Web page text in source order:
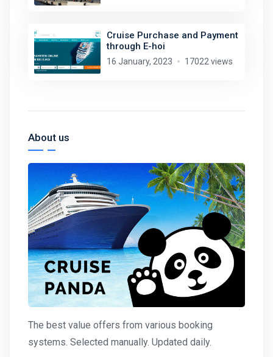
Cruise Purchase and Payment
through E-hoi
16 January, 2023 17022 views
About us
The best value offers from various booking
systems. Selected manually. Updated daily.